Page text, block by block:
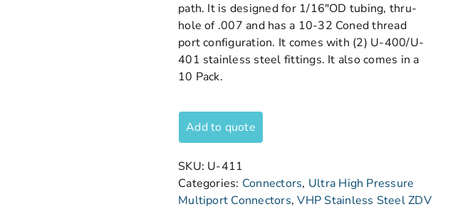
path. It is designed for 1/16″OD tubing, thru-
hole of .007 and has a 10-32 Coned thread
port configuration. It comes with (2) U-400/U-
401 stainless steel fittings. It also comes in a
10 Pack.
Add to quote
SKU: U-411
Categories: Connectors, Ultra High Pressure
Multiport Connectors,VHP Stainless Steel ZDV